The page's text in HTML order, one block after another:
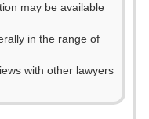
may be available
in the range of
with other lawyers